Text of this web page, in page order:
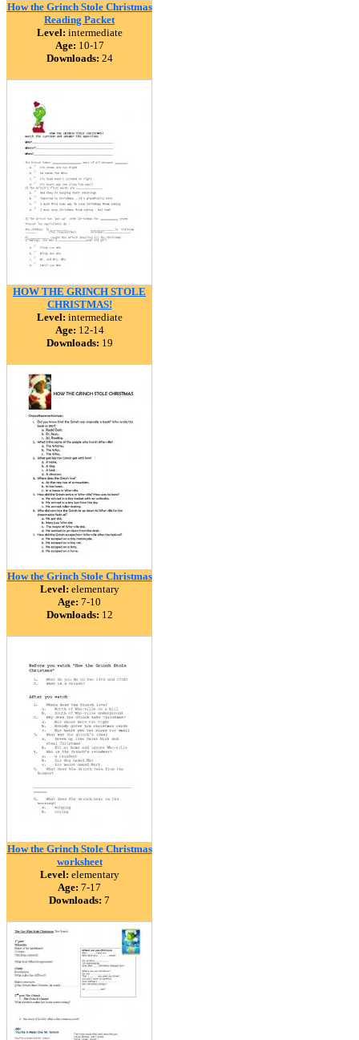
How the Grinch Stole Christmas
Reading Packet
Level: intermediate
Age: 10-17
Downloads: 24
HOW THE GRINCH STOLE
CHRISTMAS!
Level: intermediate
Age: 12-14
Downloads: 19
How the Grinch Stole Christmas
Level: elementary
Age: 7-10
Downloads: 12
How the Grinch Stole Christmas
worksheet
Level: elementary
Age: 7-17
Downloads: 7